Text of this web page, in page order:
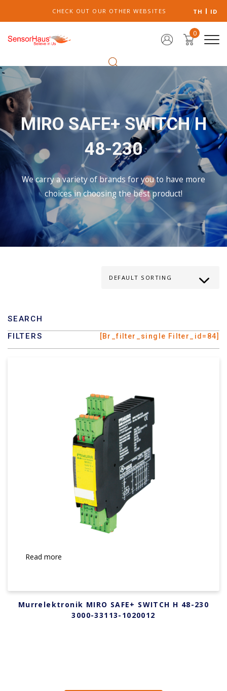
CHECK OUT OUR OTHER WEBSITES TH ID
0
MIRO SAFE+ SWITCH H
48-230
We carry a variety of brands for you to have more
choices in choosing the best product!
SEARCH
FILTERS
[br_filter_single Filter_id=84]
Read more
Murrelektronik MIRO SAFE+ SWITCH H 48-230
3000-33113-1020012